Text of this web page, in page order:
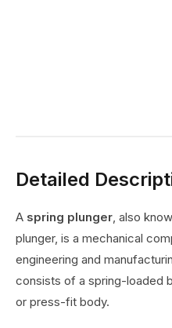
Detailed
A spring plunger, also
plunger, is a mechanical
engineering and
consists of a spring-loaded
or press-fit body.